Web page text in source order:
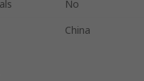
No
China